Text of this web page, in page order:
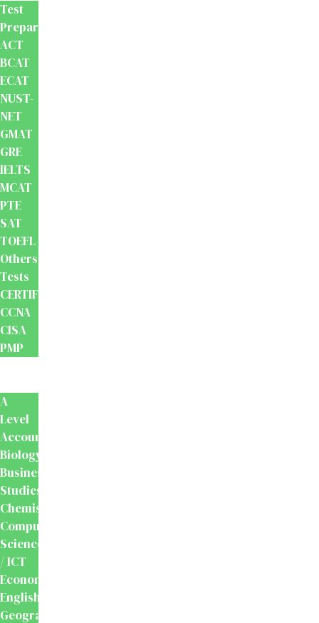
Test
Preparation
ACT
BCAT
ECAT
NUST-
NET
GMAT
GRE
IELTS
MCAT
PTE
SAT
TOEFL
Others
Tests
CERTIFICATION
CCNA
CISA
PMP
A
Level
Accounting
Biology
Business
Studies
Chemistry
Computer
Science
/ ICT
Economics
English
Geography